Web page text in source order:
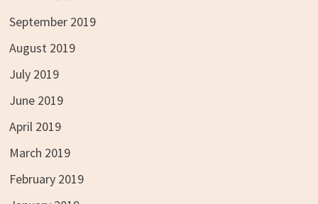
September 2019
August 2019
July 2019
June 2019
April 2019
March 2019
February 2019